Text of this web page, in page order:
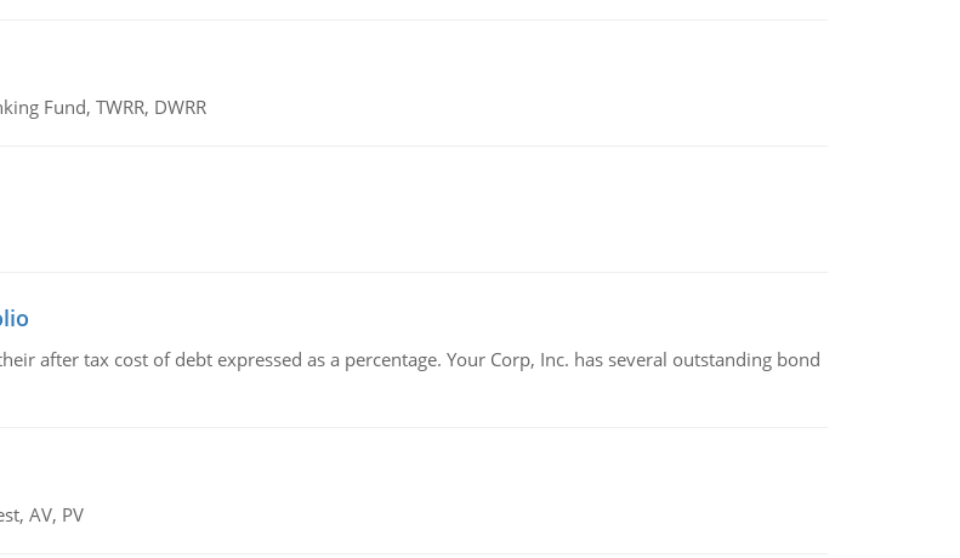
Fund, TWRR, DWRR
after tax cost of debt expressed as a percentage. Your Corp, Inc. has several outstanding bond
AV, PV